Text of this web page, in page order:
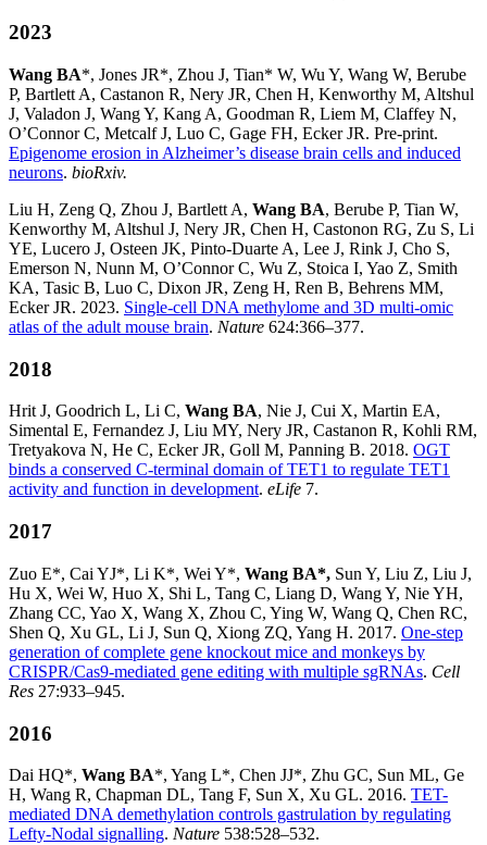
2023
Wang BA*, Jones JR*, Zhou J, Tian* W, Wu Y, Wang W, Berube
P, Bartlett A, Castanon R, Nery JR, Chen H, Kenworthy M, Altshul
J, Valadon J, Wang Y, Kang A, Goodman R, Liem M, Claffey N,
O’Connor C, Metcalf J, Luo C, Gage FH, Ecker JR. Pre-print.
Epigenome erosion in Alzheimer’s disease brain cells and induced
neurons. bioRxiv.
Liu H, Zeng Q, Zhou J, Bartlett A, Wang BA, Berube P, Tian W,
Kenworthy M, Altshul J, Nery JR, Chen H, Castonon RG, Zu S, Li
YE, Lucero J, Osteen JK, Pinto-Duarte A, Lee J, Rink J, Cho S,
Emerson N, Nunn M, O’Connor C, Wu Z, Stoica I, Yao Z, Smith
KA, Tasic B, Luo C, Dixon JR, Zeng H, Ren B, Behrens MM,
Ecker JR. 2023. Single-cell DNA methylome and 3D multi-omic
atlas of the adult mouse brain. Nature 624:366–377.
2018
Hrit J, Goodrich L, Li C, Wang BA, Nie J, Cui X, Martin EA,
Simental E, Fernandez J, Liu MY, Nery JR, Castanon R, Kohli RM,
Tretyakova N, He C, Ecker JR, Goll M, Panning B. 2018. OGT
binds a conserved C-terminal domain of TET1 to regulate TET1
activity and function in development. eLife 7.
2017
Zuo E*, Cai YJ*, Li K*, Wei Y*, Wang BA*, Sun Y, Liu Z, Liu J,
Hu X, Wei W, Huo X, Shi L, Tang C, Liang D, Wang Y, Nie YH,
Zhang CC, Yao X, Wang X, Zhou C, Ying W, Wang Q, Chen RC,
Shen Q, Xu GL, Li J, Sun Q, Xiong ZQ, Yang H. 2017. One-step
generation of complete gene knockout mice and monkeys by
CRISPR/Cas9-mediated gene editing with multiple sgRNAs. Cell
Res 27:933–945.
2016
Dai HQ*, Wang BA*, Yang L*, Chen JJ*, Zhu GC, Sun ML, Ge
H, Wang R, Chapman DL, Tang F, Sun X, Xu GL. 2016. TET-
mediated DNA demethylation controls gastrulation by regulating
Lefty-Nodal signalling. Nature 538:528–532.